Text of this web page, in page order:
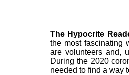
The Hypocrite
the most fascinating
are volunteers and,
During the 2020
needed to find a way